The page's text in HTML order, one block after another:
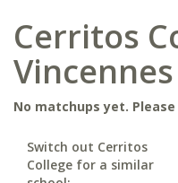
Cerritos
No matchups yet.
Switch out Cerritos
College for a similar